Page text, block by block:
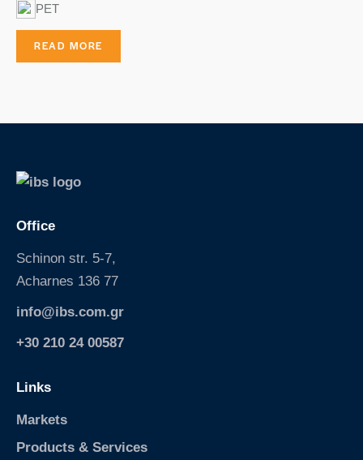
PET
READ MORE
Office
Schinon str. 5-7,
Acharnes 136 77
info@ibs.com.gr
+30 210 24 00587
Links
Markets
Products & Services